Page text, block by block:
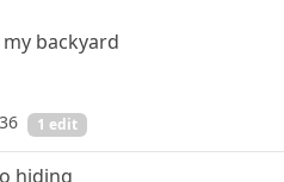
backyard
1 edit
hiding